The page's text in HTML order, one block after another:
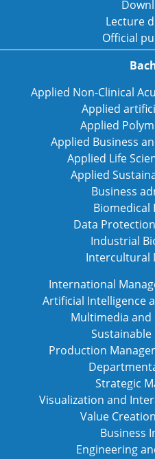
Lecture
Official
Applied Non-Clinical
Applied
Applied
Applied Business
Applied Life
Applied
Business
Biomedical
Data
Industrial
Intercultural
International
Artificial Intelligence
Multimedia
Production
Strategic
Visualization and
Value
Business
Engineering